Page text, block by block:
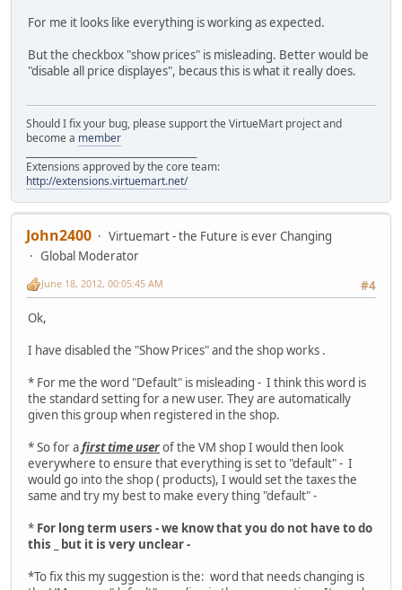
For me it looks like everything is working as expected.
But the checkbox "show prices" is misleading. Better would be
"disable all price displayes", becaus this is what it really does.
Should I fix your bug, please support the VirtueMart project and
become a member
Extensions approved by the core team:
http://extensions.virtuemart.net/
John2400
Virtuemart - the Future is ever Changing
Global Moderator
#4
June 18, 2012, 00:05:45 AM
Ok,
I have disabled the "Show Prices" and the shop works .
* For me the word "Default" is misleading - I think this word is
the standard setting for a new user. They are automatically
given this group when registered in the shop.
* So for afirst time userof the VM shop I would then look
everywhere to ensure that everything is set to "default" - I
would go into the shop ( products), I would set the taxes the
same and try my best to make every thing "default" -
* For long term users - we know that you do not have to do
this _ but it is very unclear -
*To fix this my suggestion is the: word that needs changing is